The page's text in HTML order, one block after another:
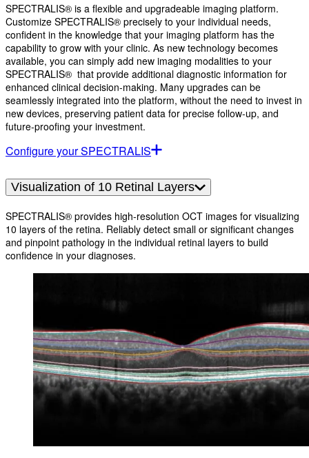
SPECTRALIS® is a flexible and upgradeable imaging platform.
Customize SPECTRALIS® precisely to your individual needs,
confident in the knowledge that your imaging platform has the
capability to grow with your clinic. As new technology becomes
available, you can simply add new imaging modalities to your
SPECTRALIS® that provide additional diagnostic information for
enhanced clinical decision-making. Many upgrades can be
seamlessly integrated into the platform, without the need to invest in
new devices, preserving patient data for precise follow-up, and
future-proofing your investment.
Configure your SPECTRALIS
Visualization of 10 Retinal Layers
SPECTRALIS® provides high-resolution OCT images for visualizing
10 layers of the retina. Reliably detect small or significant changes
and pinpoint pathology in the individual retinal layers to build
confidence in your diagnoses.